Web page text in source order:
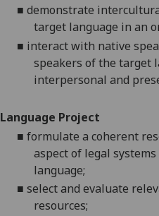
■ demonstrate
target language in an
■ interact with native
speakers of the target
interpersonal and
Language Project
■ formulate a coherent
aspect of legal
language;
■ select and evaluate
resources;